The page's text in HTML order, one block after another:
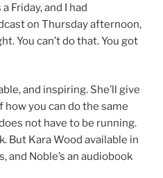
Friday, and I had
on Thursday afternoon,
You can’t do that. You got
and inspiring. She’ll give
you can do the same
not have to be running.
But Kara Wood available in
and Noble’s an audiobook